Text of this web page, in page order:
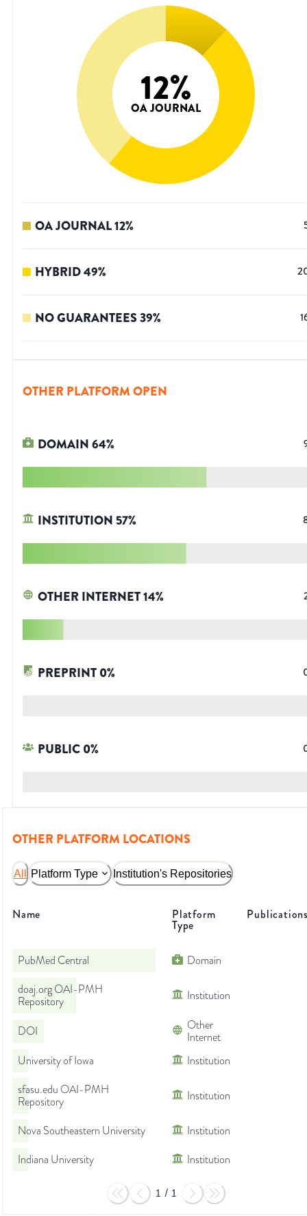
12%
OA JOURNAL
OA JOURNAL12%
HYBRID49%
NO GUARANTEES39%
OTHER PLATFORM OPEN
DOMAIN64%
INSTITUTION 57%
OTHER INTERNET14%
PREPRINT0%
PUBLIC0%
OTHER PLATFORM LOCATIONS
All Platform Type Institution's Repositories
Name Platform
Type
PubMed Central
Domain
doaj.org OAI-PMH
Repository
Institution
DOI
Other
Internet
University of Iowa
Institution
sfasu.edu OAI-PMH
Repository
Institution
Nova Southeastern University
Institution
Indiana University
Institution
1 / 1